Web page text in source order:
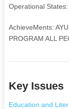
Operational
AchieveMents:
PROGRAM ALL
Key Issues
Education and